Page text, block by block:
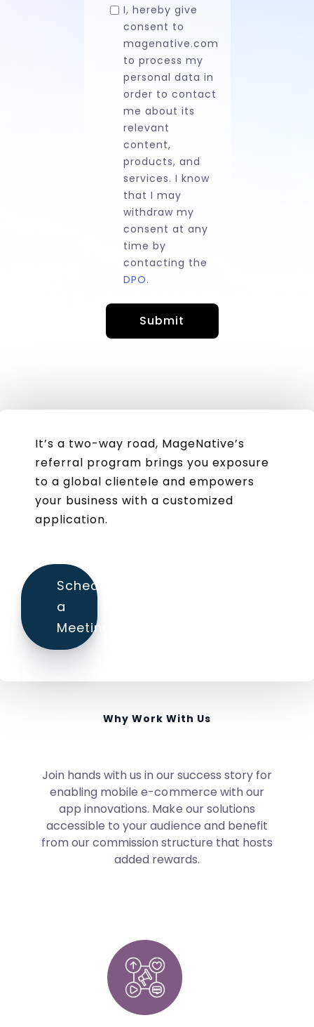
I, hereby give
consent to
magenative.com
to process my
personal data in
order to contact
me about its
relevant
content,
products, and
services. I know
that I may
withdraw my
consent at any
time by
contacting the
DPO.
It’s a two-way road, MageNative’s
referral program brings you exposure
to a global clientele and empowers
your business with a customized
application.
Schedule
a
Meeting
Why Work With Us
Join hands with us in our success story for
enabling mobile e-commerce with our
app innovations. Make our solutions
accessible to your audience and benefit
from our commission structure that hosts
added rewards.
Commission